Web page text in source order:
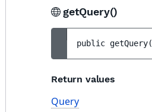
getQuery()
public getQuery(
Return values
Query